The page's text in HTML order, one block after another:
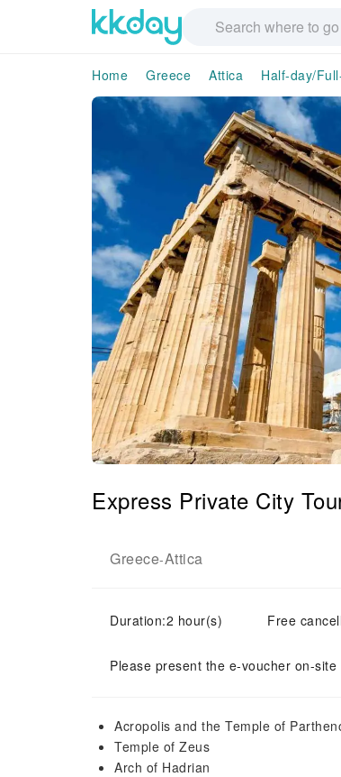
Home Greece Attica Half-day/
Express Private City
Greece-Attica
Duration:2 hour(s) Free
Please present the e-voucher on-site
Acropolis and the Temple of
Temple of Zeus
Arch of Hadrian